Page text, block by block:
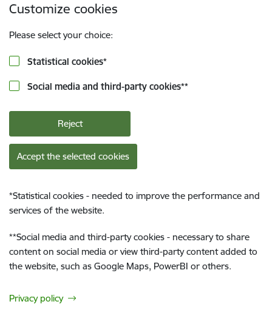
Customize cookies
Please select your choice:
Statistical cookies*
Social media and third-party cookies**
Reject
Accept the selected cookies
*Statistical cookies - needed to improve the performance and
services of the website.
**Social media and third-party cookies - necessary to share
content on social media or view third-party content added to
the website, such as Google Maps, PowerBI or others.
Privacy policy